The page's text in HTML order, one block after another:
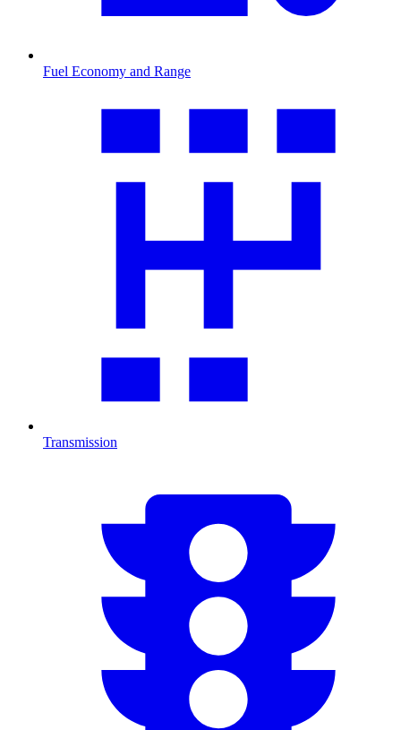
Fuel Economy and Range
Transmission